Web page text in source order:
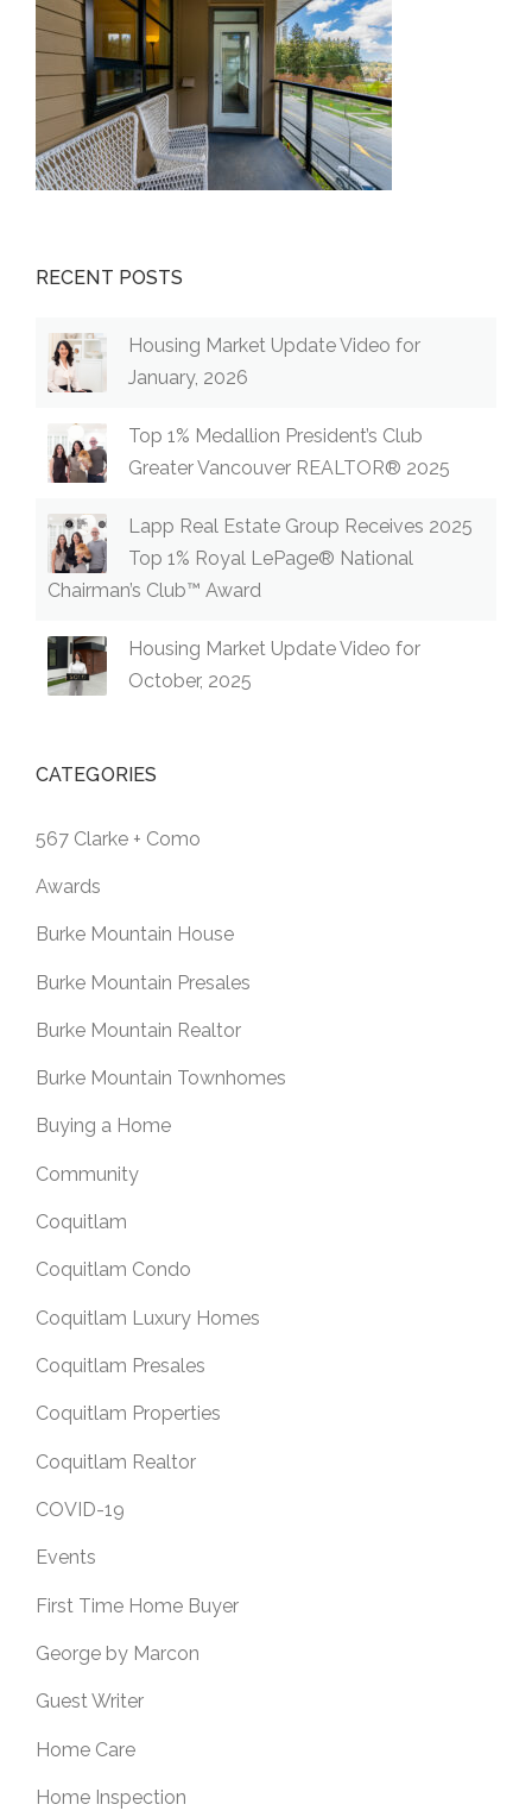
RECENT POSTS
Housing Market Update Video for
January, 2026
Top 1% Medallion President’s Club
Greater Vancouver REALTOR® 2025
Lapp Real Estate Group Receives 2025
Top 1% Royal LePage® National
Chairman’s Club™ Award
Housing Market Update Video for
October, 2025
CATEGORIES
567 Clarke + Como
Awards
Burke Mountain House
Burke Mountain Presales
Burke Mountain Realtor
Burke Mountain Townhomes
Buying a Home
Community
Coquitlam
Coquitlam Condo
Coquitlam Luxury Homes
Coquitlam Presales
Coquitlam Properties
Coquitlam Realtor
COVID-19
Events
First Time Home Buyer
George by Marcon
Guest Writer
Home Care
Home Inspection